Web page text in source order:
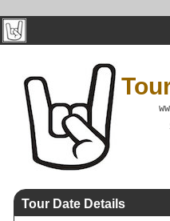
Tour Date Details